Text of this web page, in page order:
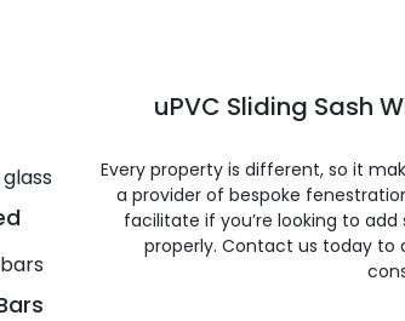
uPVC Sliding Sash
Every property is different, so it
a provider of bespoke
facilitate if you’re looking to
properly. Contact us today to